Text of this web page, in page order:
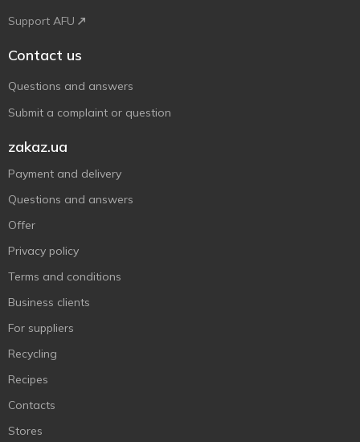
Support AFU
Contact us
Questions and answers
Submit a complaint or question
zakaz.ua
Payment and delivery
Questions and answers
Offer
Privacy policy
Terms and conditions
Business clients
For suppliers
Recycling
Recipes
Contacts
Stores